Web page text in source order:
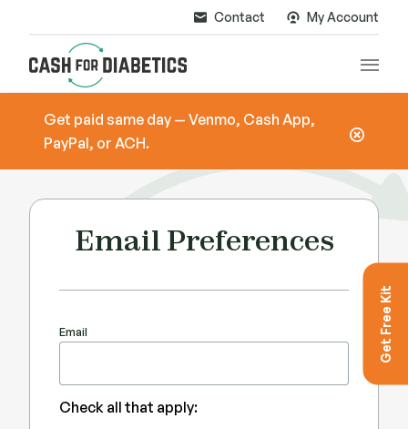
Contact My Account
Main
Get Free Kit
Get paid same day — Venmo, Cash App,
PayPal, or ACH.
Email Preferences
Email
Check all that apply: